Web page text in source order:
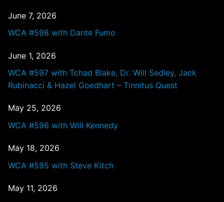
June 7, 2026
WCA #598 with Dante Fumo
June 1, 2026
WCA #597 with Tchad Blake, Dr. Will Sedley, Jack
Rubinacci & Hazel Goedhart – Tinnitus Quest
May 25, 2026
WCA #596 with Will Kennedy
May 18, 2026
WCA #595 with Steve Kitch
May 11, 2026